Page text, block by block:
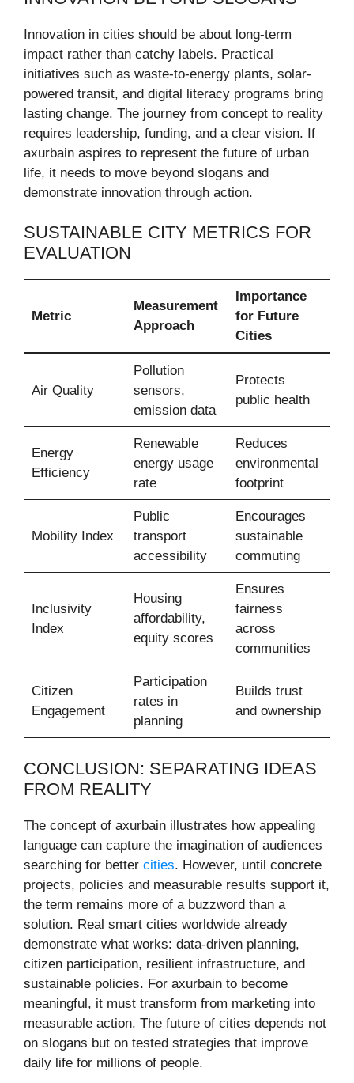
Innovation in cities should be about long-term
impact rather than catchy labels. Practical
initiatives such as waste-to-energy plants, solar-
powered transit, and digital literacy programs bring
lasting change. The journey from concept to reality
requires leadership, funding, and a clear vision. If
axurbain aspires to represent the future of urban
life, it needs to move beyond slogans and
demonstrate innovation through action.
SUSTAINABLE CITY METRICS FOR
EVALUATION
Metric
Measurement
Approach
Importance
for Future
Cities
Air Quality
Pollution
sensors,
emission data
Protects
public health
Energy
Efficiency
Renewable
energy usage
rate
Reduces
environmental
footprint
Mobility Index
Public
transport
accessibility
Encourages
sustainable
commuting
Inclusivity
Index
Housing
affordability,
equity scores
Ensures
fairness
across
communities
Citizen
Engagement
Participation
rates in
planning
Builds trust
and ownership
CONCLUSION: SEPARATING IDEAS
FROM REALITY
The concept of axurbain illustrates how appealing
language can capture the imagination of audiences
searching for better cities. However, until concrete
projects, policies and measurable results support it,
the term remains more of a buzzword than a
solution. Real smart cities worldwide already
demonstrate what works: data-driven planning,
citizen participation, resilient infrastructure, and
sustainable policies. For axurbain to become
meaningful, it must transform from marketing into
measurable action. The future of cities depends not
on slogans but on tested strategies that improve
daily life for millions of people.